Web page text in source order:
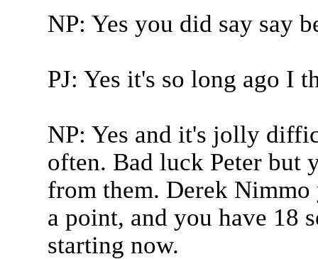
NP: Yes you did say say
PJ: Yes it's so long ago I
NP: Yes and it's jolly
often. Bad luck Peter but
from them. Derek Nimmo
a point, and you have 18
starting now.